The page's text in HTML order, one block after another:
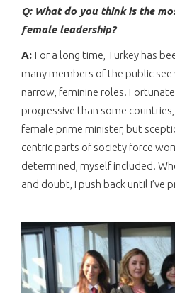
Q: What do you think is the
female leadership?
A: For a long time, Turkey has
many members of the public
narrow, feminine roles.
progressive than some
female prime minister, but
centric parts of society force
determined, myself included.
and doubt, I push back until I’ve